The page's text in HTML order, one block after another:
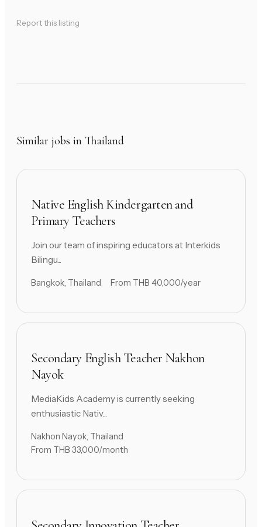
Report this listing
Similar jobs in Thailand
Native English Kindergarten and
Primary Teachers
Join our team of inspiring educators at Interkids
Bilingu...
Bangkok, Thailand From THB 40,000/year
Secondary English Teacher Nakhon
Nayok
MediaKids Academy is currently seeking
enthusiastic Nativ...
Nakhon Nayok, Thailand
From THB 33,000/month